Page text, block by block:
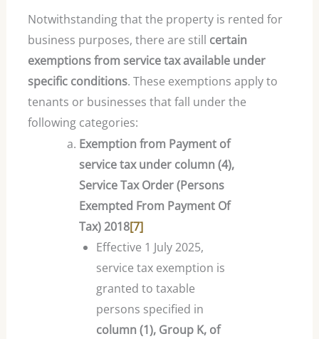
Notwithstanding that the property is rented for
business purposes, there are still certain
exemptions from service tax available under
specific conditions. These exemptions apply to
tenants or businesses that fall under the
following categories:
Exemption from Payment of
service tax under column (4),
Service Tax Order (Persons
Exempted From Payment Of
Tax) 2018[7]
Effective 1 July 2025,
service tax exemption is
granted to taxable
persons specified in
column (1), Group K, of